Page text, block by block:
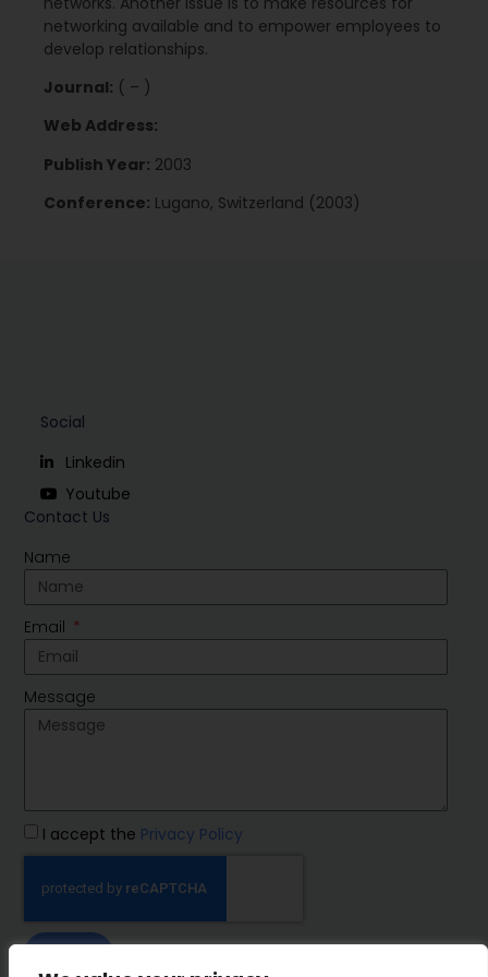
networking available and to empower employees to
develop relationships.
Journal: ( – )
Web Address:
Publish Year: 2003
Conference: Lugano, Switzerland (2003)
Contact Us
Name
Email
Message
I accept the Privacy Policy
Social
Linkedin
Youtube